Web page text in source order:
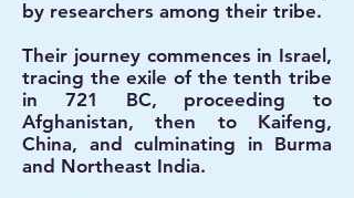
by researchers among their tribe.
Their journey commences in Israel,
tracing the exile of the tenth tribe
in 721 BC, proceeding to
Afghanistan, then to Kaifeng,
China, and culminating in Burma
and Northeast India.